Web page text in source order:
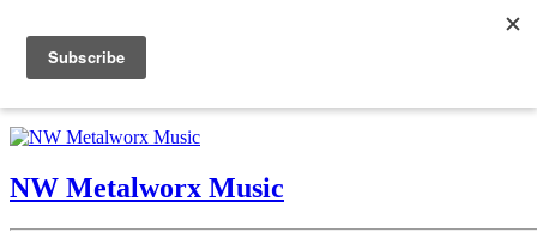
NW Metalworx Music
NW Metalworx Music